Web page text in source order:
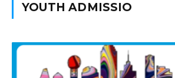
YOUTH ADMISSIO